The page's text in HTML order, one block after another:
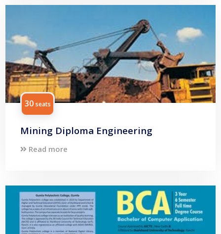
30 seats
Mining Diploma Engineering
Read more